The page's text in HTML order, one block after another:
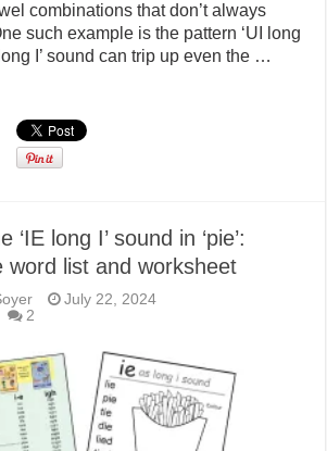
combinations that don’t always
such example is the pattern ‘UI long
long I’ sound can trip up even the …
long I’ sound in ‘pie’:
word list and worksheet
July 22, 2024
2